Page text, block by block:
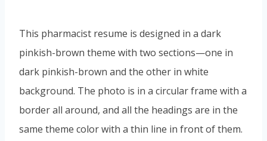
This pharmacist resume is designed in a dark
pinkish-brown theme with two sections—one in
dark pinkish-brown and the other in white
background. The photo is in a circular frame with a
border all around, and all the headings are in the
same theme color with a thin line in front of them.